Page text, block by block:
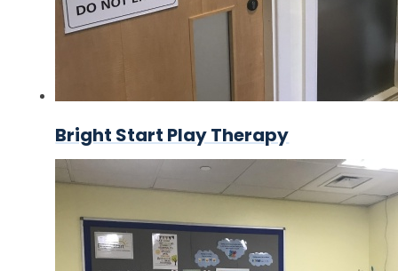
Bright Start Play Therapy